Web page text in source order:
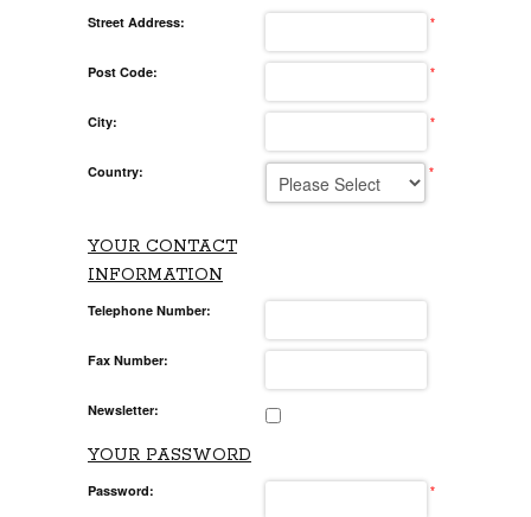
Street Address: *
Post Code: *
City: *
Country: *
YOUR CONTACT
INFORMATION
Telephone Number:
Fax Number:
Newsletter:
YOUR PASSWORD
Password: *